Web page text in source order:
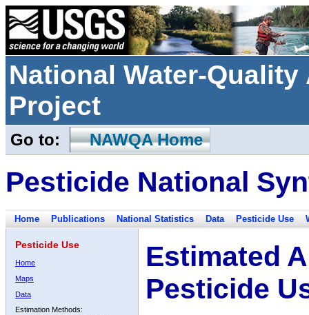
National Water-
Project
Go to: NAWQA Home
Pesticide National
Home Publications National Statistics Data Pesticide Use
Pesticide Use
Home
Maps
Data
Estimation Methods:
Estimated
Pesticide